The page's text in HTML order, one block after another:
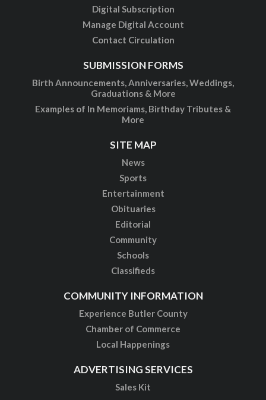
Digital Subscription
Manage Digital Account
Contact Circulation
SUBMISSION FORMS
Birth Announcements, Anniversaries, Weddings,
Graduations & More
Examples of In Memoriams, Birthday Tributes &
More
SITE MAP
News
Sports
Entertainment
Obituaries
Editorial
Community
Schools
Classifieds
COMMUNITY INFORMATION
Experience Butler County
Chamber of Commerce
Local Happenings
ADVERTISING SERVICES
Sales Kit